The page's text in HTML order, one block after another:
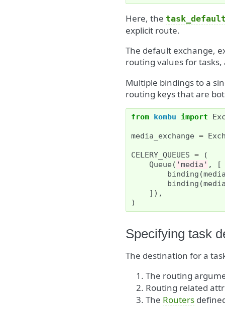
Here, the
explicit route.
The default exchange,
routing values for
Multiple bindings to a
routing keys that are
from kombu import
media_exchange =
CELERY_QUEUES =
(
Queue( 'media' ,
[
binding (
binding (
]),
)
Specifying task
The destination for a
The routing
Routing related
The Routers